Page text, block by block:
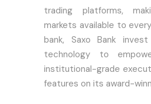
trading platforms,
markets available to
bank, Saxo Bank
technology to
institutional-grade
features on its award-